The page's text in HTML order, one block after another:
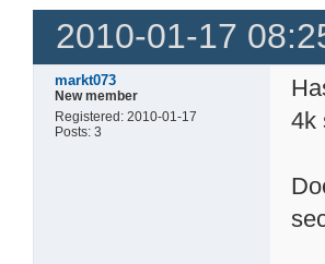
2010-01-17
markt073
New member
Registered: 2010-01-17
Posts: 3
4k